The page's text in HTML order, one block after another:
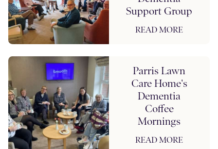
Support Group
READ MORE
Parris Lawn
Care Home's
Dementia
Coffee
Mornings
READ MORE